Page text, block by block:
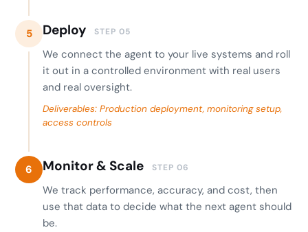
5 Deploy STEP 05
We connect the agent to your live systems and roll
it out in a controlled environment with real users
and real oversight.
Deliverables: Production deployment, monitoring setup,
access controls
6 Monitor & Scale STEP 06
We track performance, accuracy, and cost, then
use that data to decide what the next agent should
be.